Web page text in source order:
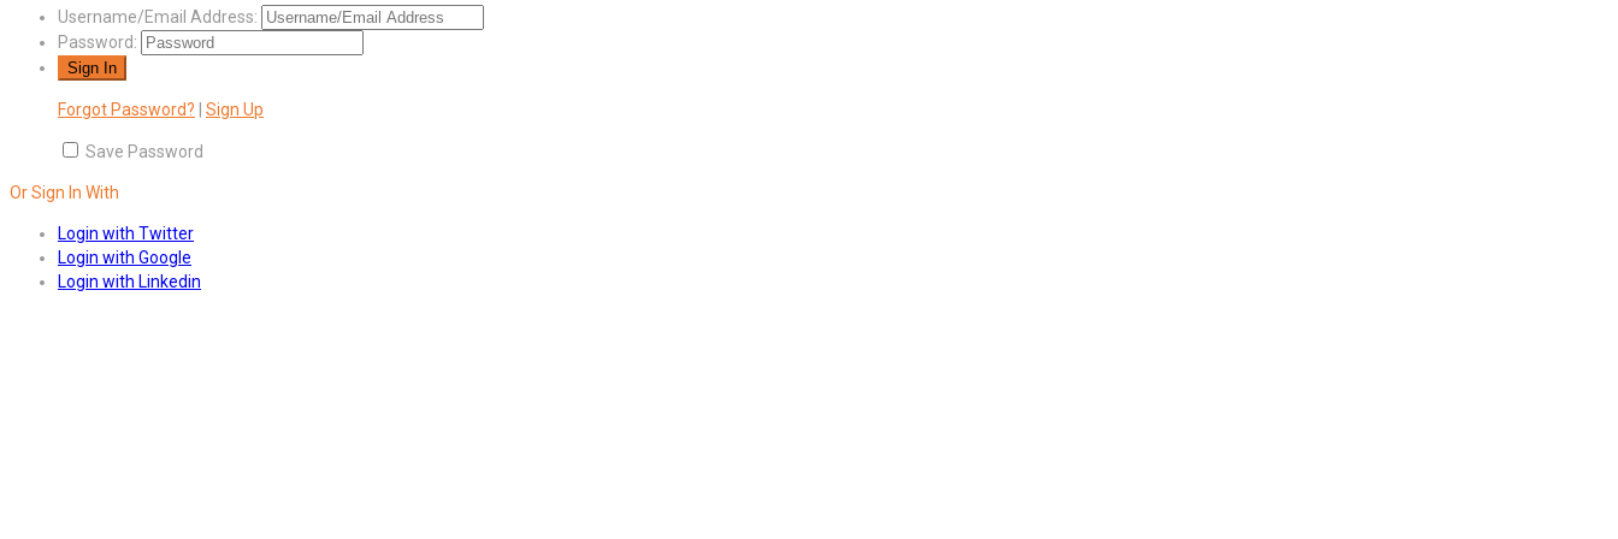
Username/Email Address:
Password:
Forgot Password? | Sign Up
Save Password
Or Sign In With
Login with Twitter
Login with Google
Login with Linkedin